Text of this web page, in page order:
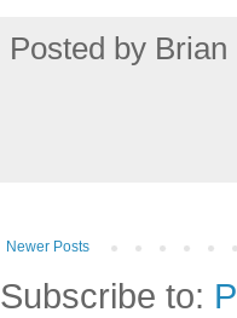
Posted by Brian
Newer Posts
Subscribe to: